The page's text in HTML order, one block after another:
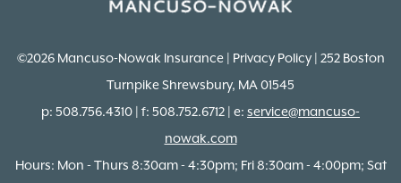
©2026 Mancuso-Nowak Insurance | Privacy Policy | 252 Boston
Turnpike Shrewsbury, MA 01545
p: 508.756.4310 | f: 508.752.6712 | e: service@mancuso-
nowak.com
Hours: Mon - Thurs 8:30am - 4:30pm; Fri 8:30am - 4:00pm; Sat